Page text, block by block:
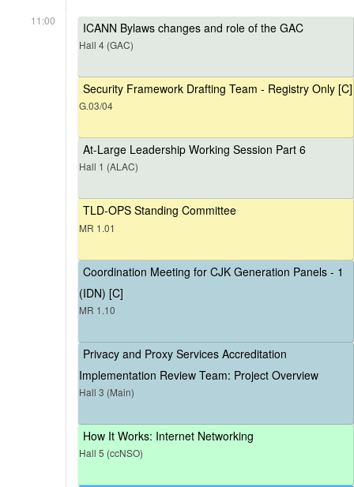
11:00 ICANN Bylaws changes and role of the GAC
Hall 4 (GAC)
Security Framework Drafting Team - Registry Only [C]
G.03/04
At-Large Leadership Working Session Part 6
Hall 1 (ALAC)
TLD-OPS Standing Committee
MR 1.01
Coordination Meeting for CJK Generation Panels - 1
(IDN) [C]
MR 1.10
Privacy and Proxy Services Accreditation
Implementation Review Team: Project Overview
Hall 3 (Main)
How It Works: Internet Networking
Hall 5 (ccNSO)